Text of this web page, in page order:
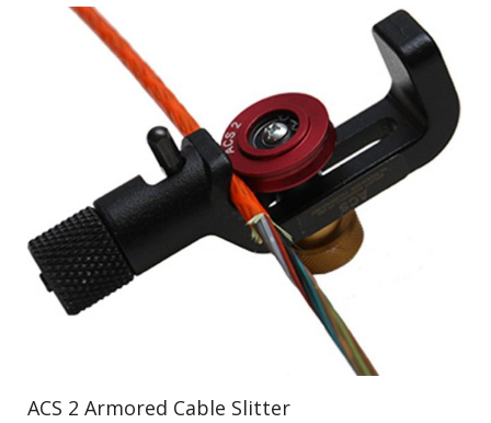
ACS 2 Armored Cable Slitter